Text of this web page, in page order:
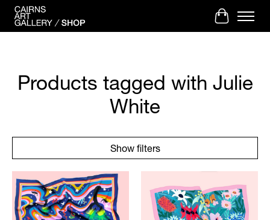
Cart
Products tagged with Julie
White
Show filters